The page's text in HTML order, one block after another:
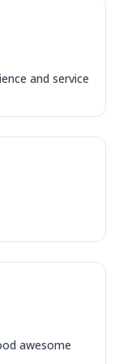
Olives, Texas
Duo Peppers
and service
awesome